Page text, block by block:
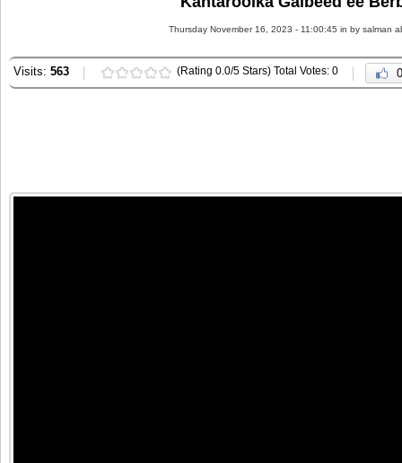
Thursday November 16, 2023 - 11:00:45 in by salman
Visits: 563 (Rating 0.0/5 Stars) Total Votes: 0 0